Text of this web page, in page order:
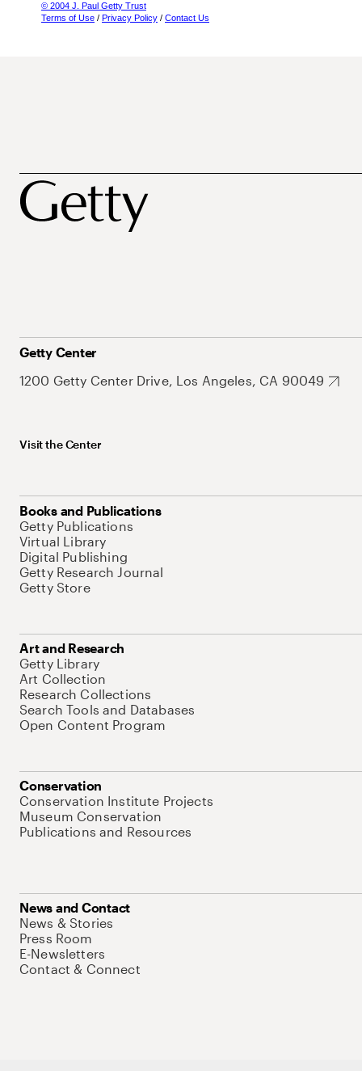
© 2004 J. Paul Getty Trust
Terms of Use / Privacy Policy / Contact Us
Getty Center
1200 Getty Center Drive, Los Angeles, CA 90049
Visit the Center
Books and Publications
Getty Publications
Virtual Library
Digital Publishing
Getty Research Journal
Getty Store
Art and Research
Getty Library
Art Collection
Research Collections
Search Tools and Databases
Open Content Program
Conservation
Conservation Institute Projects
Museum Conservation
Publications and Resources
News and Contact
News & Stories
Press Room
E-Newsletters
Contact & Connect